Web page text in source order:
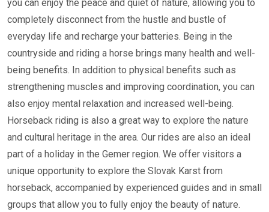
you can enjoy the peace and quiet of nature, allowing you to
completely disconnect from the hustle and bustle of
everyday life and recharge your batteries. Being in the
countryside and riding a horse brings many health and well-
being benefits. In addition to physical benefits such as
strengthening muscles and improving coordination, you can
also enjoy mental relaxation and increased well-being.
Horseback riding is also a great way to explore the nature
and cultural heritage in the area. Our rides are also an ideal
part of a holiday in the Gemer region. We offer visitors a
unique opportunity to explore the Slovak Karst from
horseback, accompanied by experienced guides and in small
groups that allow you to fully enjoy the beauty of nature.